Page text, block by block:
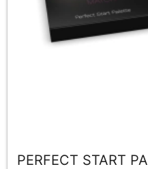
PERFECT START